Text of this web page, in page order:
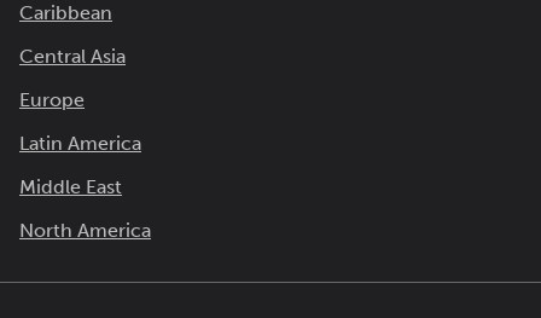
Caribbean
Central Asia
Europe
Latin America
Middle East
North America